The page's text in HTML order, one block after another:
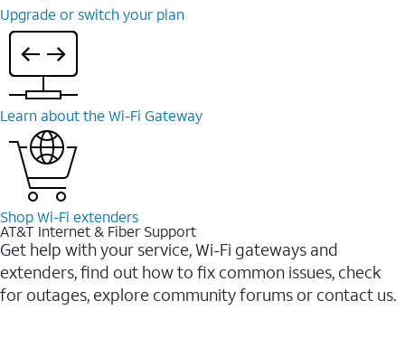
Upgrade or switch your plan
Learn about the Wi-Fi Gateway
Shop Wi-Fi extenders
AT&T Internet & Fiber Support
Get help with your service, Wi-Fi gateways and
extenders, find out how to fix common issues, check
for outages, explore community forums or contact us.